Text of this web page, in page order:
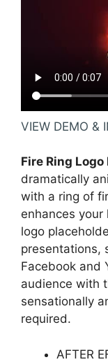
VIEW DEMO &
Fire Ring Logo
dramatically
with a ring of
enhances your
logo
presentations,
Facebook and
audience with
sensationally
required.
AFTER